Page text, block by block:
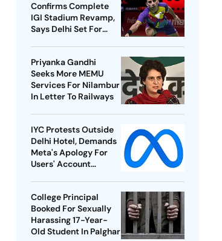
Confirms Complete
IGI Stadium Revamp,
Says Delhi Set For
Priyanka Gandhi
Seeks More MEMU
Services For Nilambur
In Letter To Railways
IYC Protests Outside
Delhi Hotel, Demands
Meta's Apology For
Users' Account
College Principal
Booked For Sexually
Harassing 17-Year-
Old Student In Palghar